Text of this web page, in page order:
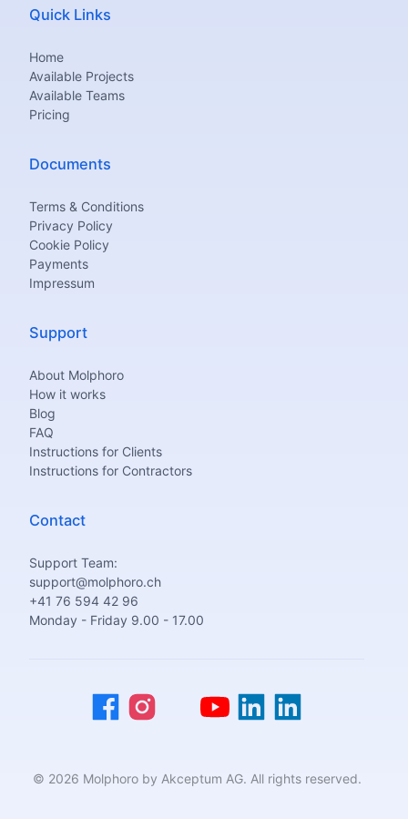
Quick Links
Home
Available Projects
Available Teams
Pricing
Documents
Terms & Conditions
Privacy Policy
Cookie Policy
Payments
Impressum
Support
About Molphoro
How it works
Blog
FAQ
Instructions for Clients
Instructions for Contractors
Contact
Support Team:
support@molphoro.ch
+41 76 594 42 96
Monday - Friday 9.00 - 17.00
© 2026 Molphoro by Akceptum AG. All rights reserved.